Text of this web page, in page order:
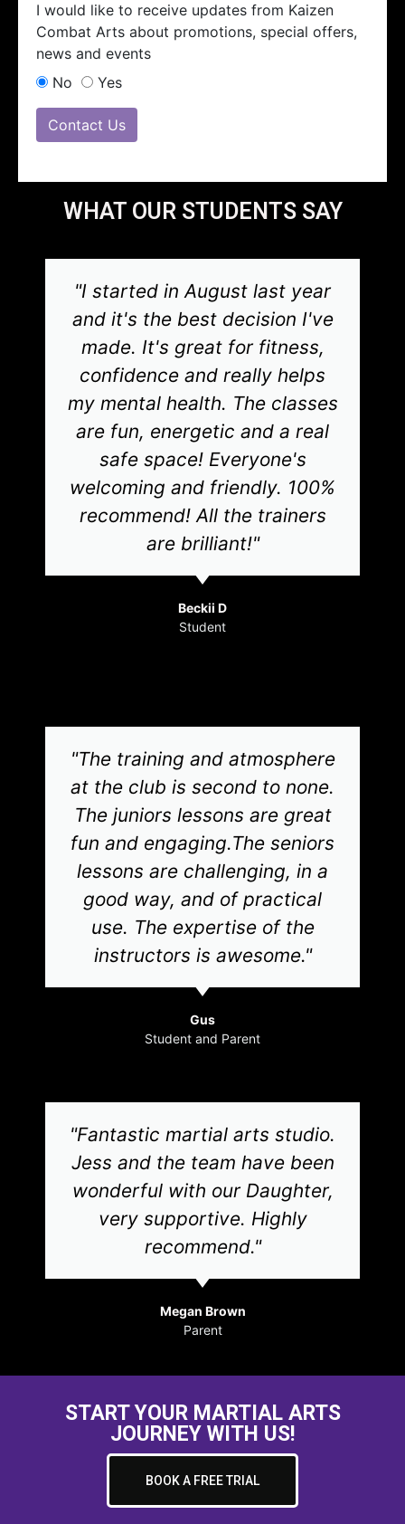
I would like to receive updates from Kaizen
Combat Arts about promotions, special offers,
news and events
No
Yes
Contact Us
WHAT OUR STUDENTS SAY
"I started in August last year
and it's the best decision I've
made. It's great for fitness,
confidence and really helps
my mental health. The classes
are fun, energetic and a real
safe space! Everyone's
welcoming and friendly. 100%
recommend! All the trainers
are brilliant!"
Beckii D
Student
"The training and atmosphere
at the club is second to none.
The juniors lessons are great
fun and engaging.The seniors
lessons are challenging, in a
good way, and of practical
use. The expertise of the
instructors is awesome."
Gus
Student and Parent
"Fantastic martial arts studio.
Jess and the team have been
wonderful with our Daughter,
very supportive. Highly
recommend."
Megan Brown
Parent
START YOUR MARTIAL ARTS
JOURNEY WITH US!
BOOK A FREE TRIAL